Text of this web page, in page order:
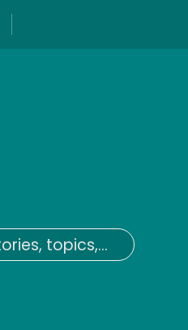
topics,...